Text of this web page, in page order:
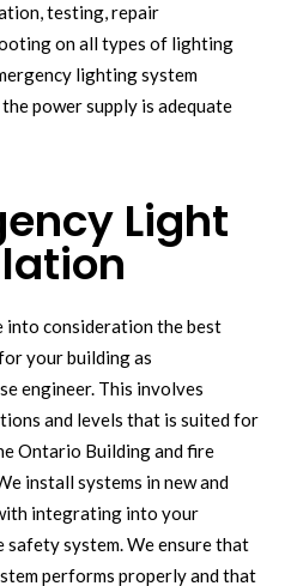
testing, repair
on all types of lighting
lighting system
power supply is adequate
Light
into consideration the best
your building as
engineer. This involves
and levels that is suited for
Ontario Building and fire
install systems in new and
integrating into your
safety system. We ensure that
performs properly and that